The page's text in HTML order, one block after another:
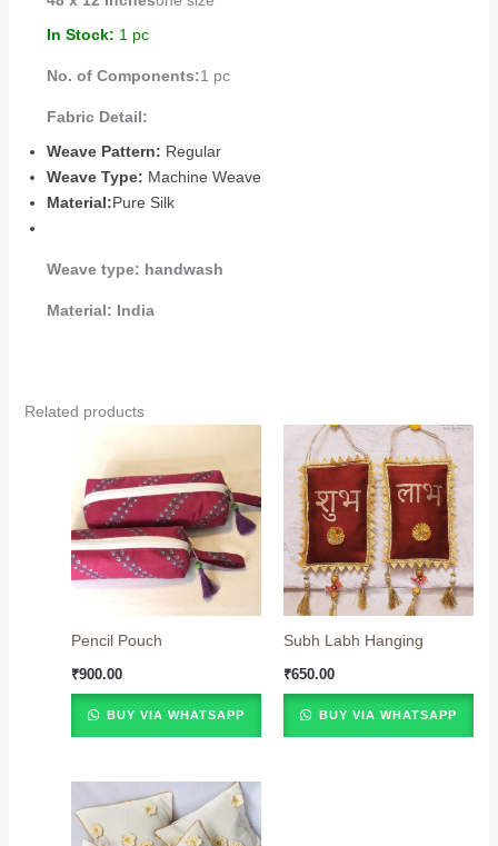
In Stock: 1 pc
No. of Components:1 pc
Fabric Detail:
Weave Pattern: Regular
Weave Type: Machine Weave
Material:Pure Silk
Weave type: handwash
Material: India
Related products
Pencil Pouch
₹900.00
BUY VIA WHATSAPP
Subh Labh Hanging
₹650.00
BUY VIA WHATSAPP